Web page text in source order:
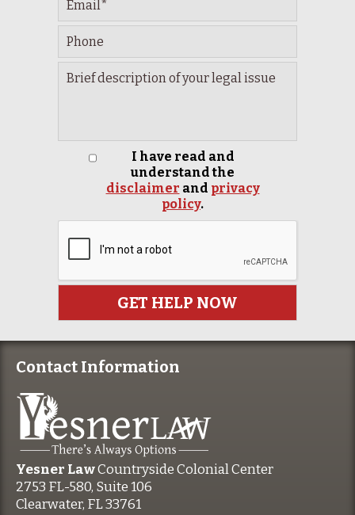
I have read and
understand the
disclaimer and privacy
policy.
Contact Information
Yesner LawCountryside Colonial Center
2753 FL-580, Suite 106
Clearwater, FL 33761